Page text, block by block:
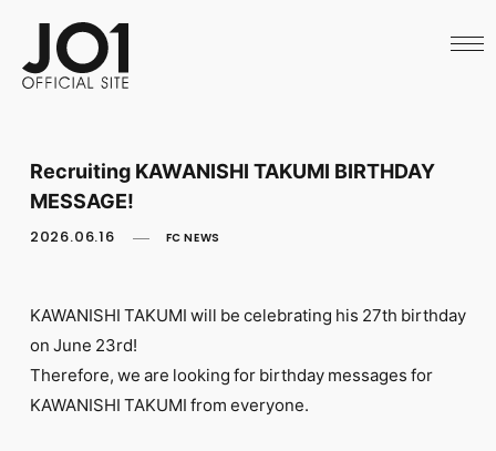
SCHEDULE
ARCHIVES
CALL
LAPONE STORE
English
Recruiting KAWANISHI TAKUMI BIRTHDAY
MESSAGE!
2026.06.16 FC NEWS
KAWANISHI TAKUMI will be celebrating his 27th birthday
on June 23rd!
Therefore, we are looking for birthday messages for
KAWANISHI TAKUMI from everyone.